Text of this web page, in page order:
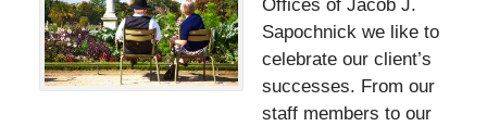
Offices of Jacob J.
Sapochnick we like to
celebrate our client’s
successes. From our
staff members to our